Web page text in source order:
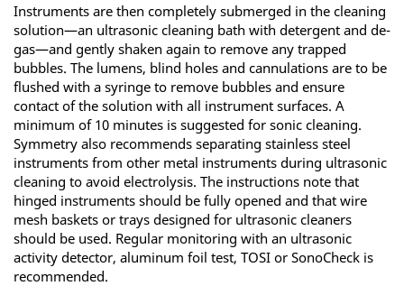
Instruments are then completely submerged in the cleaning
solution—an ultrasonic cleaning bath with detergent and de-
gas—and gently shaken again to remove any trapped
bubbles. The lumens, blind holes and cannulations are to be
flushed with a syringe to remove bubbles and ensure
contact of the solution with all instrument surfaces. A
minimum of 10 minutes is suggested for sonic cleaning.
Symmetry also recommends separating stainless steel
instruments from other metal instruments during ultrasonic
cleaning to avoid electrolysis. The instructions note that
hinged instruments should be fully opened and that wire
mesh baskets or trays designed for ultrasonic cleaners
should be used. Regular monitoring with an ultrasonic
activity detector, aluminum foil test, TOSI or SonoCheck is
recommended.